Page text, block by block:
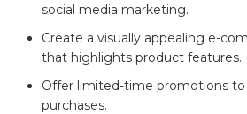
social⁤ media marketing.
Create a visually appealing e-
that⁤ highlights product features.
Offer limited-time promotions
⁣purchases.